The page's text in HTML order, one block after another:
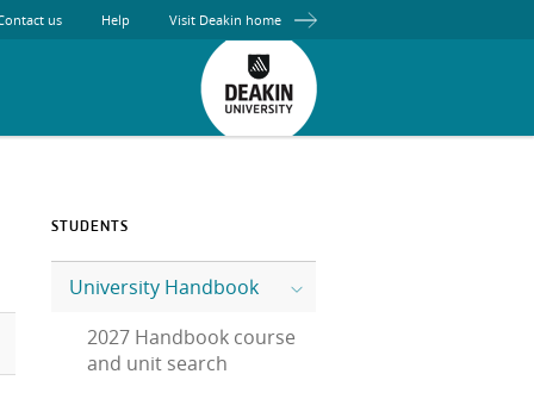
us Help Visit Deakin home
STUDENTS
University Handbook
2027 Handbook course
and unit search